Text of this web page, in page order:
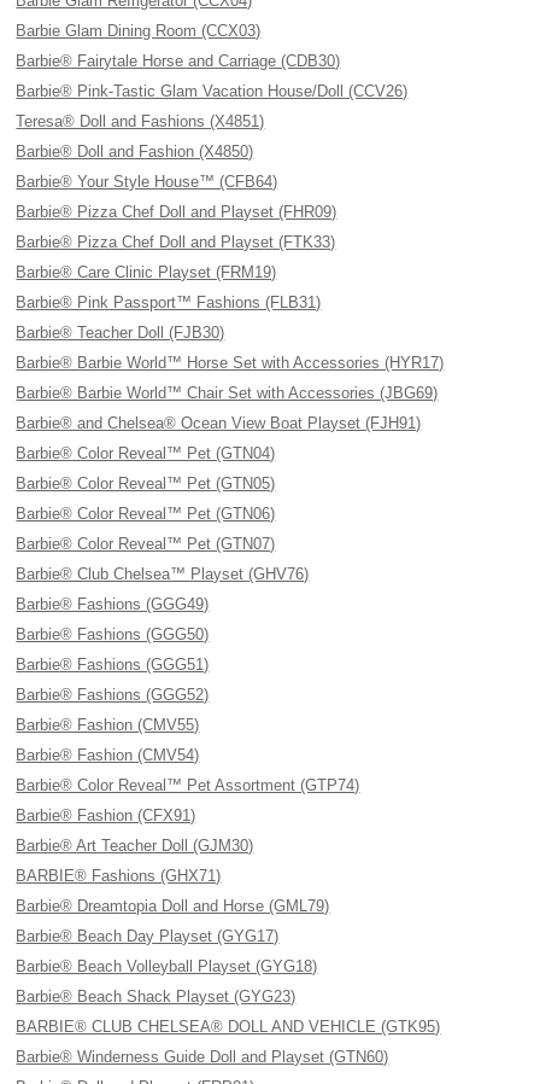
Barbie Glam Dining Room (CCX03)
Barbie® Fairytale Horse and Carriage (CDB30)
Barbie® Pink-Tastic Glam Vacation House/Doll (CCV26)
Teresa® Doll and Fashions (X4851)
Barbie® Doll and Fashion (X4850)
Barbie® Your Style House™ (CFB64)
Barbie® Pizza Chef Doll and Playset (FHR09)
Barbie® Pizza Chef Doll and Playset (FTK33)
Barbie® Care Clinic Playset (FRM19)
Barbie® Pink Passport™ Fashions (FLB31)
Barbie® Teacher Doll (FJB30)
Barbie® Barbie World™ Horse Set with Accessories (HYR17)
Barbie® Barbie World™ Chair Set with Accessories (JBG69)
Barbie® and Chelsea® Ocean View Boat Playset (FJH91)
Barbie® Color Reveal™ Pet (GTN04)
Barbie® Color Reveal™ Pet (GTN05)
Barbie® Color Reveal™ Pet (GTN06)
Barbie® Color Reveal™ Pet (GTN07)
Barbie® Club Chelsea™ Playset (GHV76)
Barbie® Fashions (GGG49)
Barbie® Fashions (GGG50)
Barbie® Fashions (GGG51)
Barbie® Fashions (GGG52)
Barbie® Fashion (CMV55)
Barbie® Fashion (CMV54)
Barbie® Color Reveal™ Pet Assortment (GTP74)
Barbie® Fashion (CFX91)
Barbie® Art Teacher Doll (GJM30)
BARBIE® Fashions (GHX71)
Barbie® Dreamtopia Doll and Horse (GML79)
Barbie® Beach Day Playset (GYG17)
Barbie® Beach Volleyball Playset (GYG18)
Barbie® Beach Shack Playset (GYG23)
BARBIE® CLUB CHELSEA® DOLL AND VEHICLE (GTK95)
Barbie® Winderness Guide Doll and Playset (GTN60)